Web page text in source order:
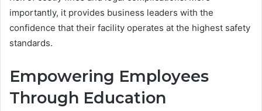
importantly, it provides business leaders with the
confidence that their facility operates at the highest safety
standards.
Empowering Employees
Through Education